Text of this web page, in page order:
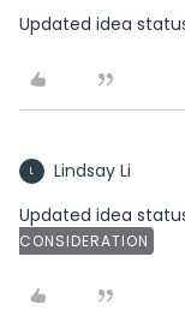
Updated idea
L Lindsay Li
Updated idea
CONSIDERATION